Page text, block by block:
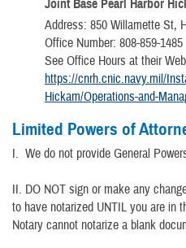
Joint Base Pearl Harbor
Address: 850 Willamette St,
Office Number: 808-859-1485
See Office Hours at their
https://cnrh.cnic.navy.mil/
Hickam/Operations-and-
Limited Powers of
I. We do not provide General
II. DO NOT sign or make any
to have notarized UNTIL you are in
Notary cannot notarize a blank